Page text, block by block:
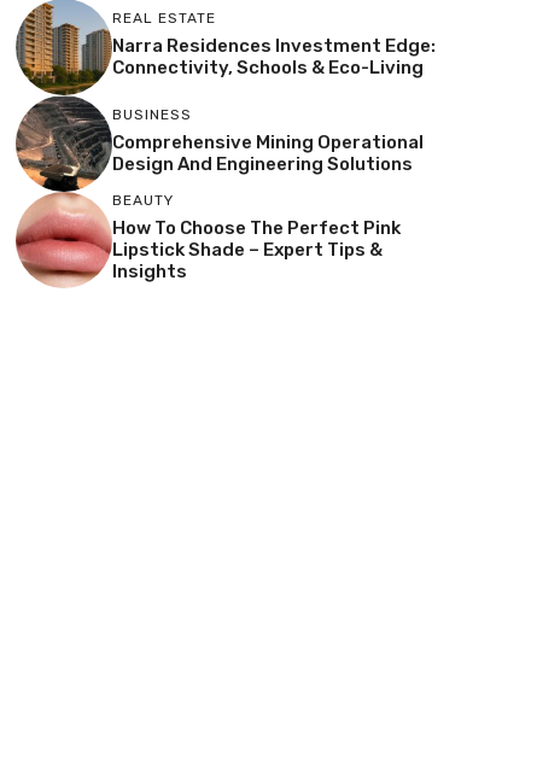
REAL ESTATE
Narra Residences Investment Edge:
Connectivity, Schools & Eco-Living
BUSINESS
Comprehensive Mining Operational
Design And Engineering Solutions
BEAUTY
How To Choose The Perfect Pink
Lipstick Shade – Expert Tips &
Insights